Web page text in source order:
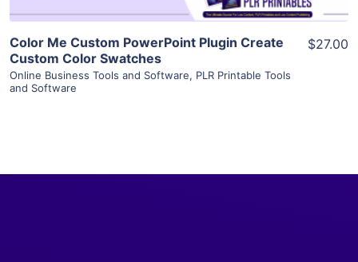
Color Me Custom PowerPoint Plugin Create
Custom Color Swatches
Online Business Tools and Software, PLR Printable Tools
and Software
$27.00